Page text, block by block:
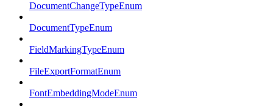
DocumentChangeTypeEnum
DocumentTypeEnum
FieldMarkingTypeEnum
FileExportFormatEnum
FontEmbeddingModeEnum